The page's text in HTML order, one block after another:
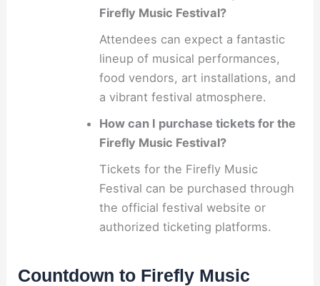
Firefly Music Festival?
Attendees can expect a fantastic
lineup of musical performances,
food vendors, art installations, and
a vibrant festival atmosphere.
How can I purchase tickets for the
Firefly Music Festival?
Tickets for the Firefly Music
Festival can be purchased through
the official festival website or
authorized ticketing platforms.
Countdown to Firefly Music